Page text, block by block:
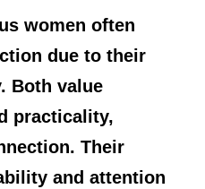
women often
due to their
Both value
practicality,
Their
and attention